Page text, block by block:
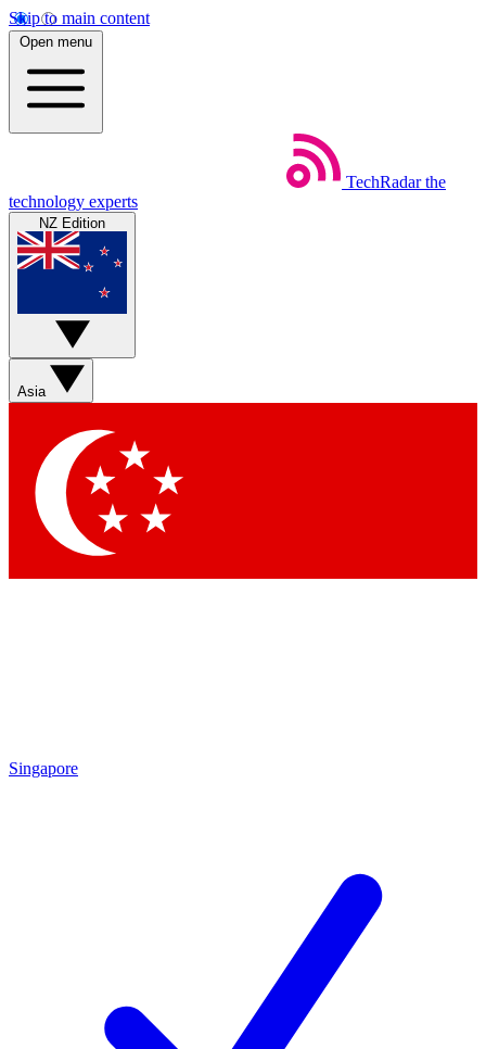
Skip to main content
Open menu
TechRadar the
technology experts
NZ Edition
Asia
Singapore